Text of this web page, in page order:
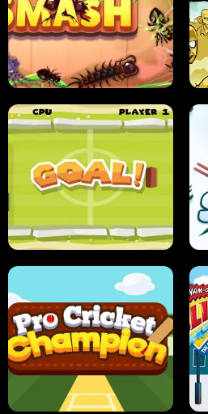
SUSHI SENSEI
ANT SMASH
ULTIMATE PONG